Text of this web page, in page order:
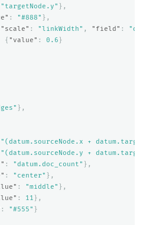
"targetNode.y" },
: "#888" },
"scale" : "linkWidth" , "field" :
{ "value" : 0.6}
},
"(datum.sourceNode.x +
"(datum.sourceNode.y +
: "datum.doc_count" },
: "center" },
: "middle" },
: 11},
: "#555" }